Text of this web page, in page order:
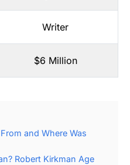
Writer
$6 Million
and Where Was
Robert Kirkman Age